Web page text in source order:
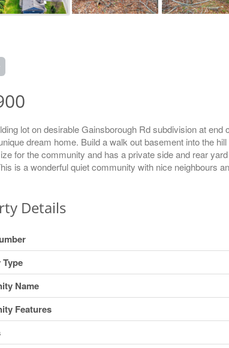
lot on desirable Gainsborough Rd subdivision at
dream home. Build a walk out basement into the
for the community and has a private side and rear
is a wonderful quiet community with nice neighbours
Details
Name
Features